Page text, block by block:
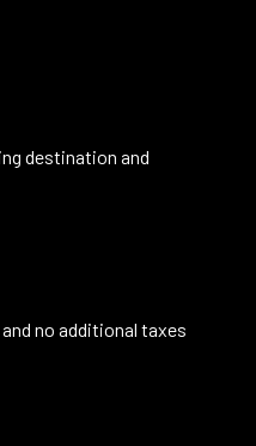
destination and
no additional taxes